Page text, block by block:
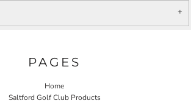
PAGES
Home
Saltford Golf Club Products